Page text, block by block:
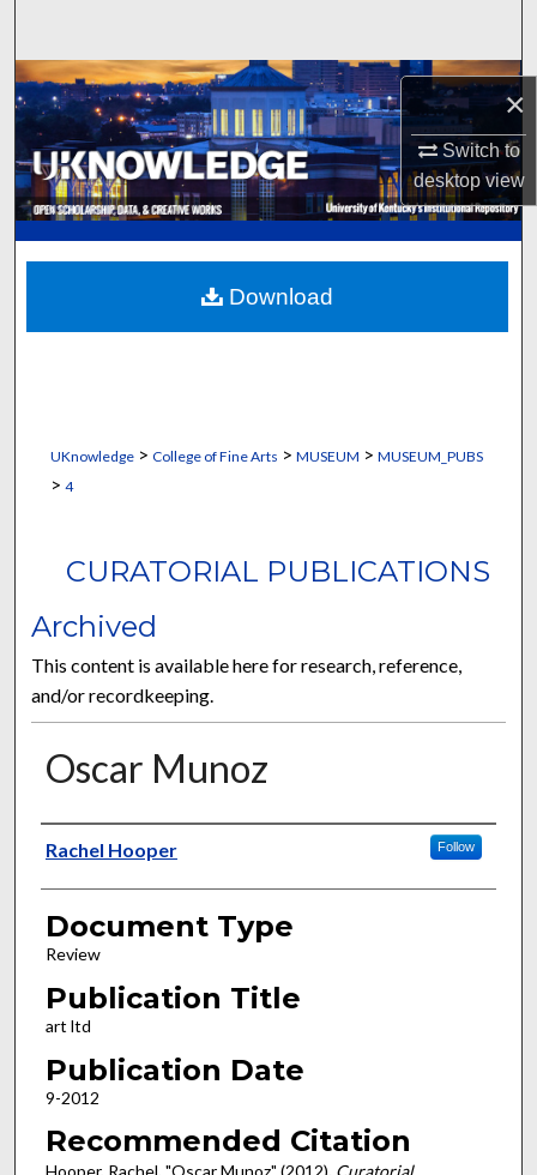
×
Switch to
desktopview
Browse Collections
My Account
About
Digital Commons Network™
UKnowledge> College of Fine Arts > MUSEUM > MUSEUM_PUBS
> 4
CURATORIAL PUBLICATIONS
Archived
This content is available here for research, reference,
and/or recordkeeping.
Oscar Munoz
Authors
Rachel Hooper Follow
Document Type
Review
Publication Title
art ltd
Publication Date
9-2012
Recommended Citation
Download